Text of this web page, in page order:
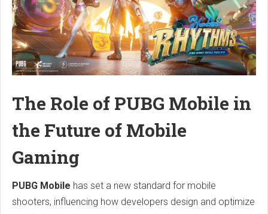
The Role of PUBG Mobile in
the Future of Mobile
Gaming
PUBG Mobile has set a new standard for mobile
shooters, influencing how developers design and optimize